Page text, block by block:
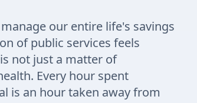
our entire life's savings
of public services feels
not just a matter of
Every hour spent
is an hour taken away from